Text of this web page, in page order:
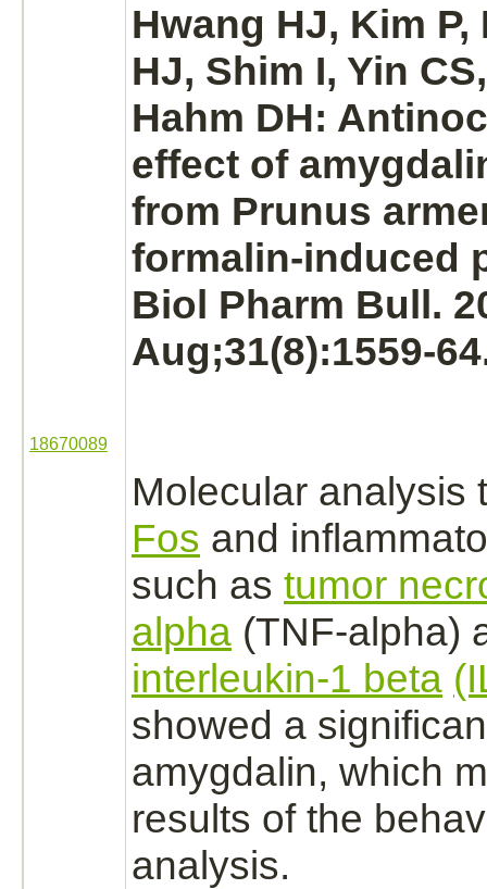
18670089
Hwang HJ, Kim P,
HJ, Shim I, Yin
Hahm DH:
effect of
from Prunus
formalin-induced
Biol Pharm Bull.
Aug;31(8):1559-
Molecular analysis
Fos and
such as tumor
alpha (TNF-alpha)
interleukin-1 beta
showed a
amygdalin, which
results of the
analysis.